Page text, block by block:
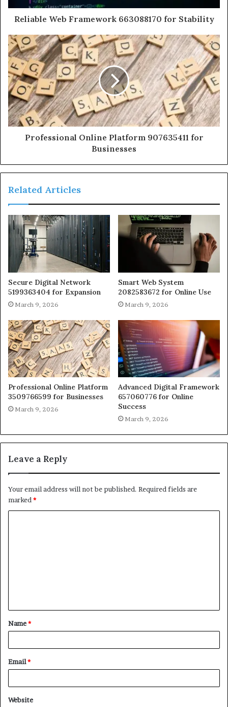
Reliable Web Framework 663088170 for Stability
Professional Online Platform 907635411 for
Businesses
Related Articles
Secure Digital Network
5199363404 for Expansion
March 9, 2026
Smart Web System
2082583672 for Online Use
March 9, 2026
Professional Online Platform
3509766599 for Businesses
March 9, 2026
Advanced Digital Framework
657060776 for Online
Success
March 9, 2026
Leave a Reply
Your email address will not be published. Required fields are
marked*
t
*
Name*
Email*
Website